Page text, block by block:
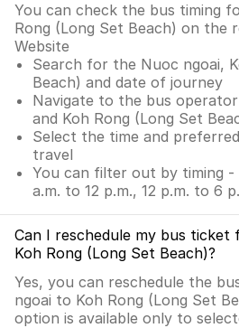
You can check the bus timing
Rong (Long Set Beach) on the
Website
Search for the Nuoc ngoai,
Beach) and date of journey
Navigate to the bus
and Koh Rong (Long Set
Select the time and
travel
You can filter out by timing -
a.m. to 12 p.m., 12 p.m. to 6
Can I reschedule my bus ticket
Koh Rong (Long Set Beach)?
Yes, you can reschedule the
ngoai to Koh Rong (Long Set
option is available only to